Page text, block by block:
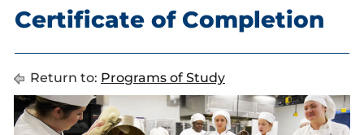
Certificate of Completion
Return to: Programs of Study